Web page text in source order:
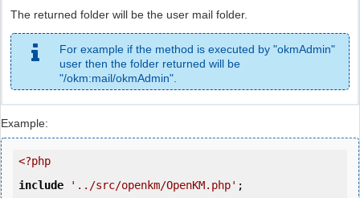
The returned folder will be the user mail folder.
For example if the method is executed by "okmAdmin"
user then the folder returned will be
"/okm:mail/okmAdmin".
Example:
<?php
include
'../src/openkm/OpenKM.php' ;